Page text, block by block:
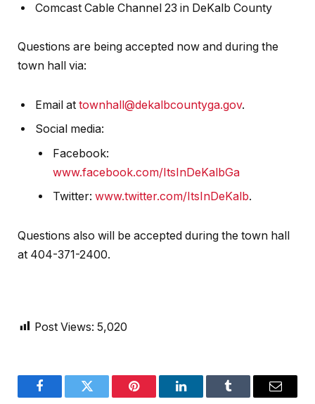
Comcast Cable Channel 23 in DeKalb County
Questions are being accepted now and during the
town hall via:
Email at townhall@dekalbcountyga.gov.
Social media:
Facebook:
www.facebook.com/ItsInDeKalbGa
Twitter: www.twitter.com/ItsInDeKalb.
Questions also will be accepted during the town hall
at 404-371-2400.
Post Views: 5,020
FacebookTwitter Pinterest LinkedInTumblr Email